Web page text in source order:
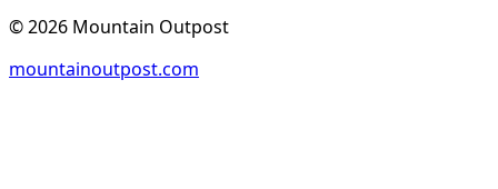
©2026 Mountain Outpost
mountainoutpost.com